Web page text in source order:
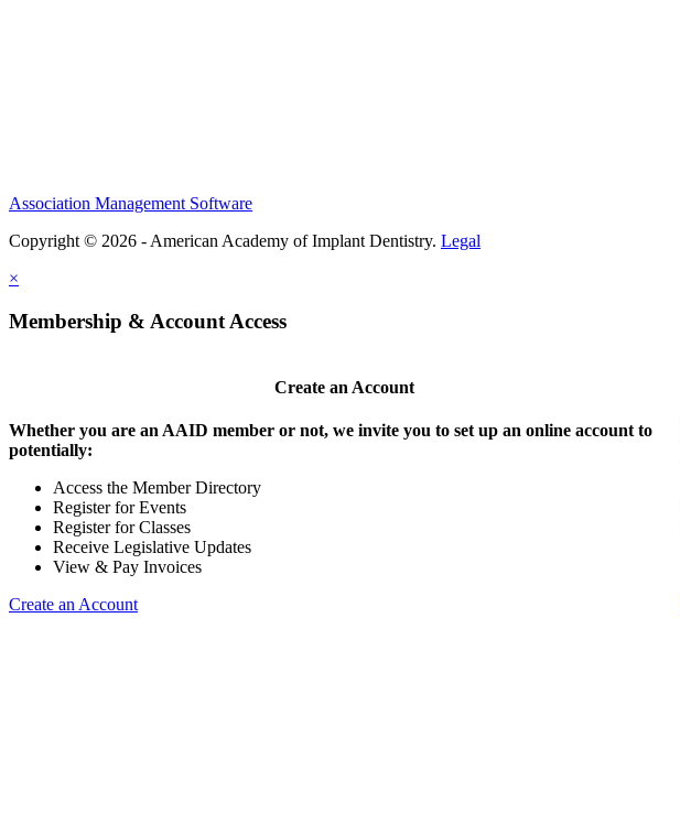
Association Management Software
Copyright © 2026 - American Academy of Implant Dentistry. Legal
×
Membership & Account Access
Create an Account
Whether you are an AAID member or not, we invite you to set up an online account to
potentially:
Access the Member Directory
Register for Events
Register for Classes
Receive Legislative Updates
View & Pay Invoices
Create an Account